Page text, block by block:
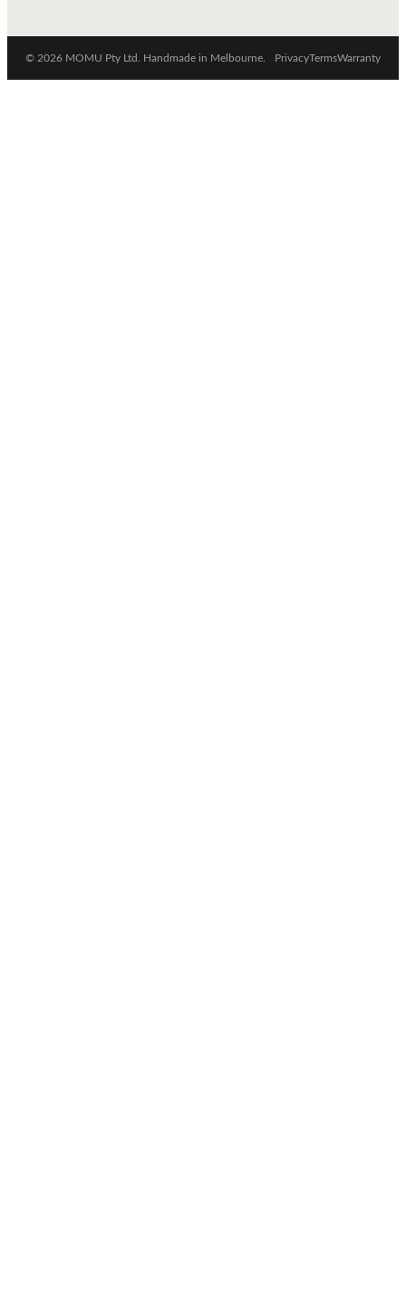
© 2026 MOMU Pty Ltd. Handmade in Melbourne. PrivacyTermsWarranty